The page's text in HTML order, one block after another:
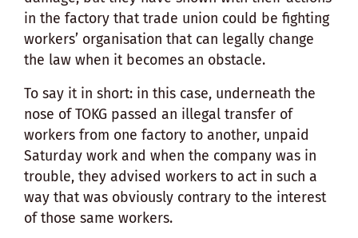
in the factory that trade union could be fighting
workers’ organisation that can legally change
the law when it becomes an obstacle.
To say it in short: in this case, underneath the
nose of TOKG passed an illegal transfer of
workers from one factory to another, unpaid
Saturday work and when the company was in
trouble, they advised workers to act in such a
way that was obviously contrary to the interest
of those same workers.